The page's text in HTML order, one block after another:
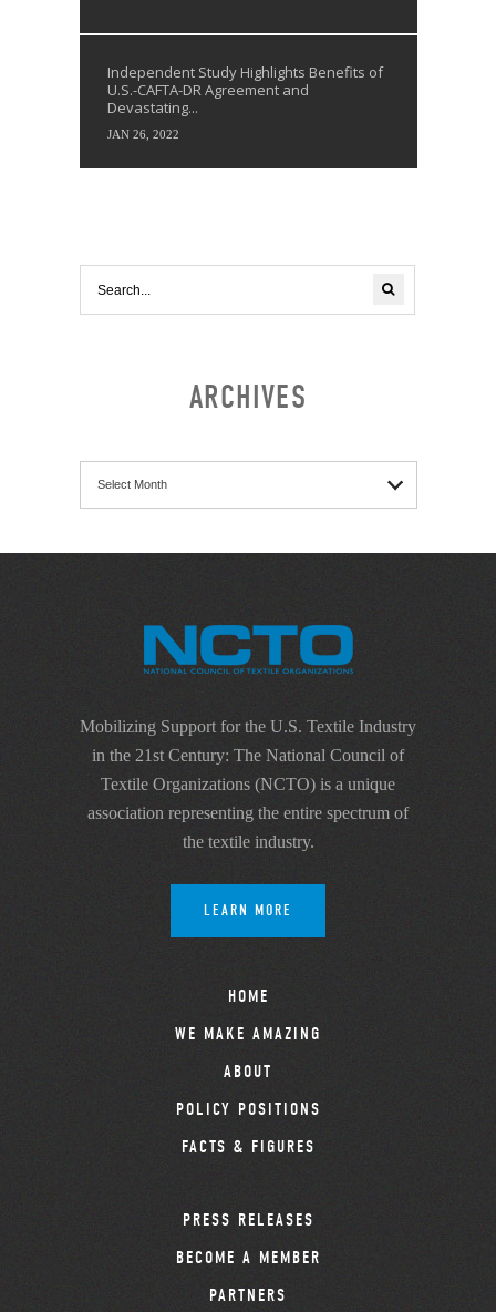
Independent Study Highlights Benefits of
U.S.-CAFTA-DR Agreement and
Devastating...
JAN 26, 2022
ARCHIVES
Mobilizing Support for the U.S. Textile Industry
in the 21st Century: The National Council of
Textile Organizations (NCTO) is a unique
association representing the entire spectrum of
the textile industry.
LEARN MORE
HOME
WE MAKE AMAZING
ABOUT
POLICY POSITIONS
FACTS & FIGURES
PRESS RELEASES
BECOME A MEMBER
PARTNERS